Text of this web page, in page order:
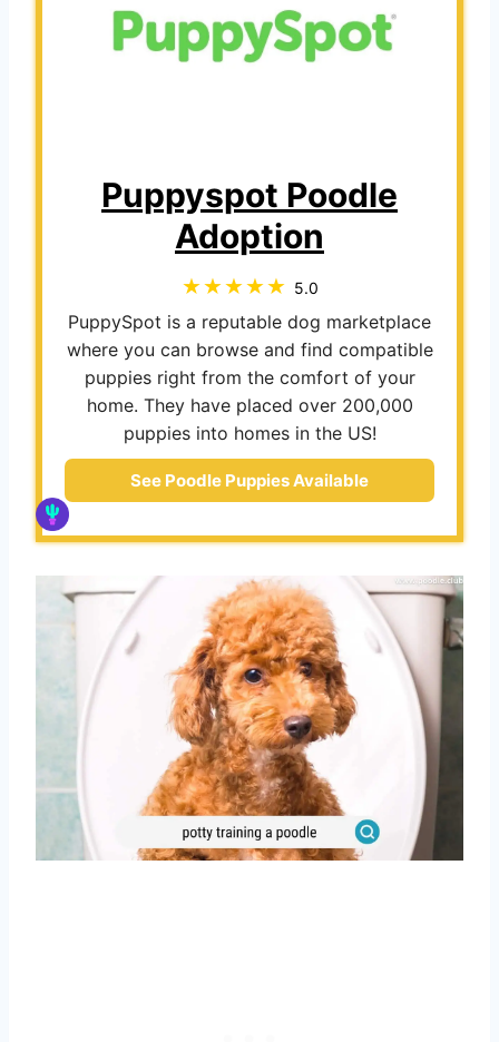
Puppyspot Poodle
Adoption
5.0
PuppySpot is a reputable dog marketplace
where you can browse and find compatible
puppies right from the comfort of your
home. They have placed over 200,000
puppies into homes in the US!
See Poodle Puppies Available